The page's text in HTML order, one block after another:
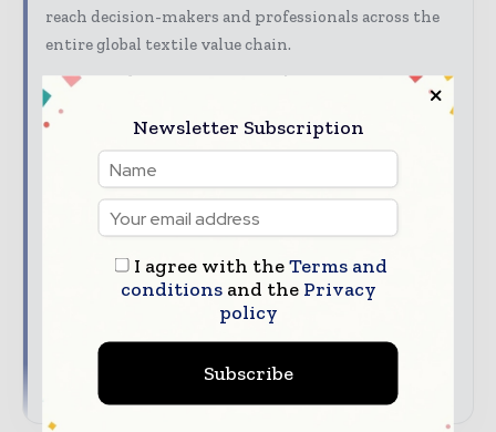
reach decision-makers and professionals across the
entire global textile value chain.
Discover advertising, sponsorship, content
marketing, and partnership opportunities with
Global Textile Times.
Our Media Guide shows how you can:
Advertise across digital, print, and
newsletters
Connect with a highly engaged global textile
audience
Align your company with trusted industry
coverage
→ Download Global Textile Times' Media Guide
Newsletter Subscription
I agree with theTerms and
conditionsand the Privacy
policy
Subscribe